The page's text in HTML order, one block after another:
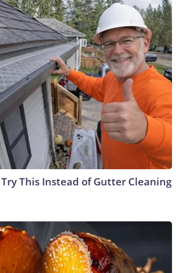
This Instead of Gutter Cleaning